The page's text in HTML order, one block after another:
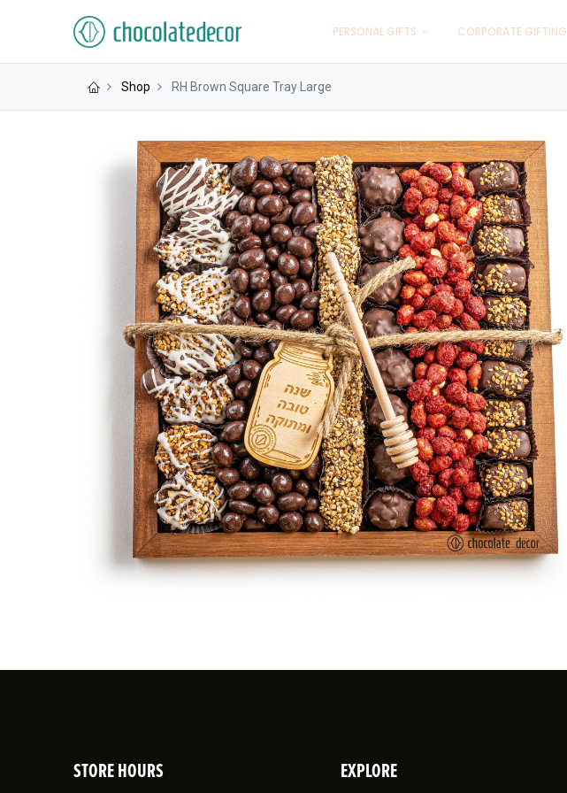
PERSONAL GIFTS CORPORATE GIFTING
Shop RH Brown Square Tray Large
STORE HOURS EXPLORE